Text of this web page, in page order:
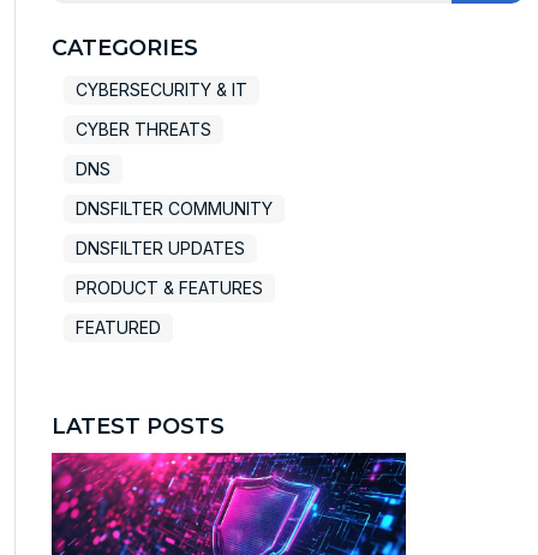
CATEGORIES
CYBERSECURITY & IT
CYBER THREATS
DNS
DNSFILTER COMMUNITY
DNSFILTER UPDATES
PRODUCT & FEATURES
FEATURED
LATEST POSTS